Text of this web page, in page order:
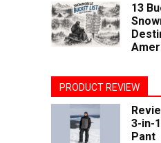
13
PRODUCT REVIEW
3-in-
Pant